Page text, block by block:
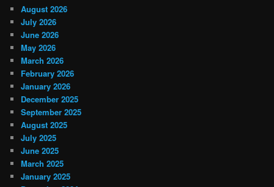
August 2026
July 2026
June 2026
May 2026
March 2026
February 2026
January 2026
December 2025
September 2025
August 2025
July 2025
June 2025
March 2025
January 2025